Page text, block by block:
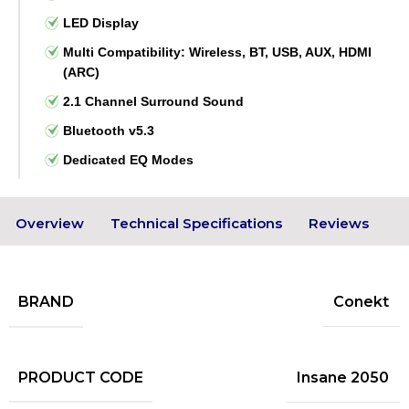
LED Display
Multi Compatibility: Wireless, BT, USB, AUX, HDMI
(ARC)
2.1 Channel Surround Sound
Bluetooth v5.3
Dedicated EQ Modes
Overview Technical Specifications Reviews
BRAND Conekt
PRODUCT CODE Insane 2050